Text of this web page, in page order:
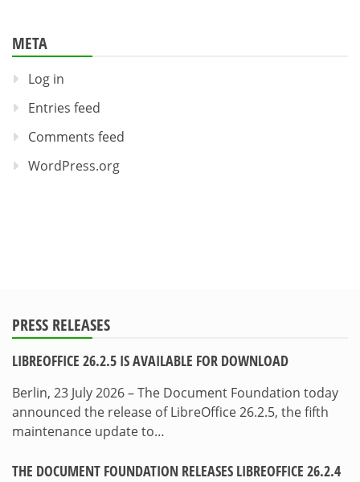
META
Log in
Entries feed
Comments feed
WordPress.org
PRESS RELEASES
LIBREOFFICE 26.2.5 IS AVAILABLE FOR DOWNLOAD
Berlin, 23 July 2026 – The Document Foundation today
announced the release of LibreOffice 26.2.5, the fifth
maintenance update to…
THE DOCUMENT FOUNDATION RELEASES LIBREOFFICE 26.2.4